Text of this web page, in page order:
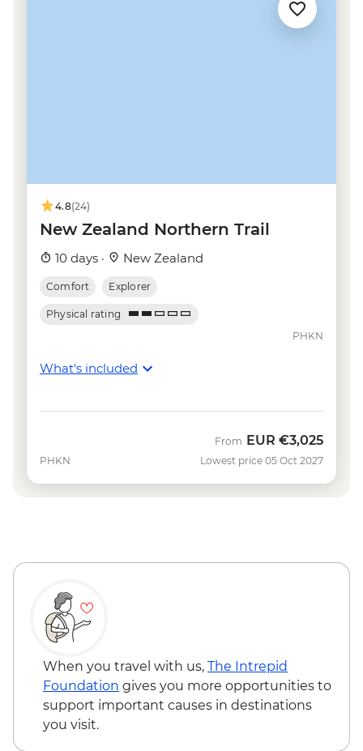
Kaikoura - Dolphin Encounter - NZD135
4.8(24)
New Zealand Northern Trail
10 days · New Zealand
Comfort Explorer
Physical rating
PHKN
What's included
PHKN
From EUR €3,025
Lowest price 05 Oct 2027
When you travel with us, The Intrepid
Foundation gives you more opportunities to
support important causes in destinations
you visit.